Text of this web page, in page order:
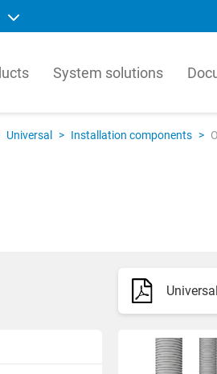
manufacturer
LK Armatur
valves per
market.
Svenska
Deutsch
Italiano
System solutions
Universal > Installation components >